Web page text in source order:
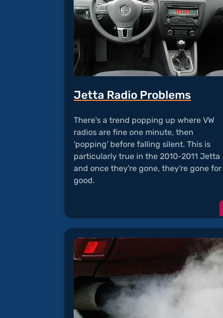
Jetta Radio Problems
There's a trend popping up where VW
radios are fine one minute, then
'popping' before falling silent. This is
particularly true in the 2010-2011 Jetta
and once they're gone, they're gone for
good.